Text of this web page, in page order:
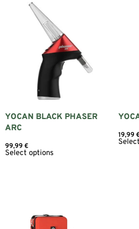
YOCAN BLACK PHASER
ARC
99,99€
Select options
19,99